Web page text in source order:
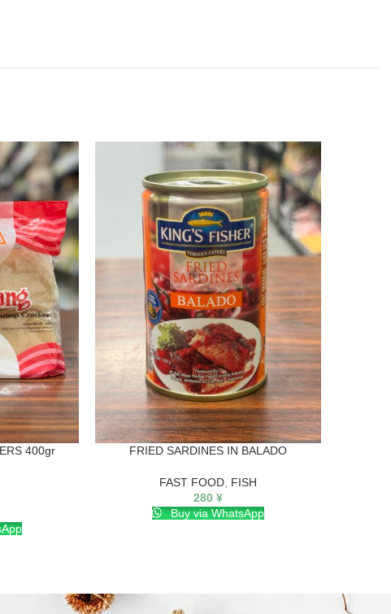
400gr
FRIED SARDINES IN BALADO
FAST FOOD FISH
280 ¥
Buy via WhatsApp